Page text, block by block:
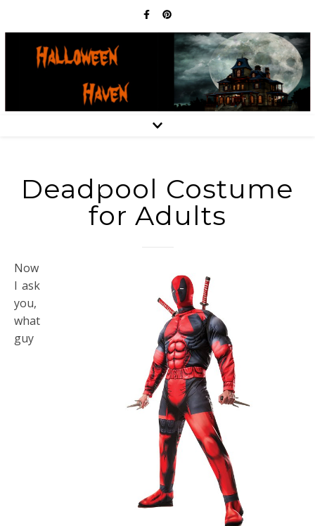
Deadpool Costume
for Adults
Now
I ask
you,
what
guy